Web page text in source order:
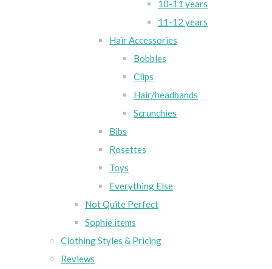
10-11 years
11-12 years
Hair Accessories
Bobbles
Clips
Hair/headbands
Scrunchies
Bibs
Rosettes
Toys
Everything Else
Not Quite Perfect
Sophie items
Clothing Styles & Pricing
Reviews